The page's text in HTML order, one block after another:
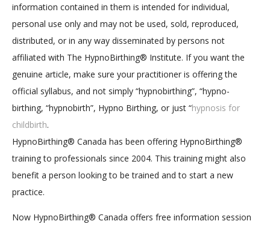
information contained in them is intended for individual,
personal use only and may not be used, sold, reproduced,
distributed, or in any way disseminated by persons not
affiliated with The HypnoBirthing® Institute. If you want the
genuine article, make sure your practitioner is offering the
official syllabus, and not simply “hypnobirthing”, “hypno-
birthing, “hypnobirth”, Hypno Birthing, or just “hypnosis for
childbirth.
HypnoBirthing® Canada has been offering HypnoBirthing®
training to professionals since 2004. This training might also
benefit a person looking to be trained and to start a new
practice.
Now HypnoBirthing® Canada offers free information session